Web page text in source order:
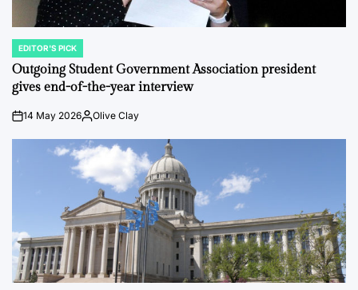
POSTED
IN
EDITOR'S PICK
Outgoing Student Government Association president
gives end-of-the-year interview
on14 May 2026Posted
Olive Clay